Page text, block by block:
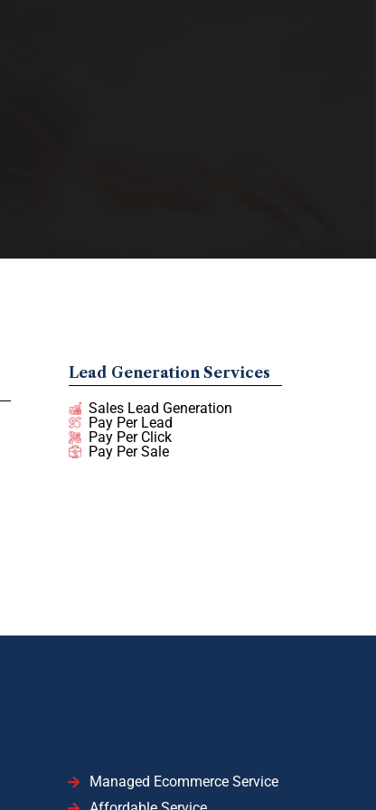
Lead Generation Services
Sales Lead Generation
Pay Per Lead
Pay Per Click
Pay Per Sale
Managed Ecommerce Service